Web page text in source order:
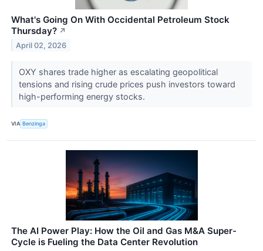
What's Going On With Occidental Petroleum Stock
Thursday? ↗
April 02, 2026
OXY shares trade higher as escalating geopolitical
tensions and rising crude prices push investors toward
high-performing energy stocks.
VIA Benzinga
The AI Power Play: How the Oil and Gas M&A Super-
Cycle is Fueling the Data Center Revolution